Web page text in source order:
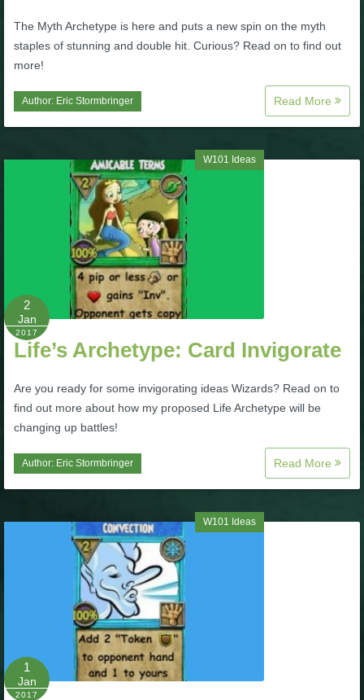
P101 Companion Guides
P101 Dungeon, Boss & NPC Guides
P101 Gear, Ships & Mounts
P101 Pet Guides
P101 PvP Guides
P101 Stats, Talents & Powers
Full Wizard101 Spells List
W101 Training Point Calculator
W101 Damage Resist Pierce Calculator
W101 SpellMaker
W101 Pet Talent Calculator
Trivia Machine
The Myth Archetype is here and puts a new spin on the myth
staples of stunning and double hit. Curious? Read on to find out
more!
Author: Eric Stormbringer Read More
W101 Ideas
2
Jan
2017
Life’s Archetype: Card Invigorate
Are you ready for some invigorating ideas Wizards? Read on to
find out more about how my proposed Life Archetype will be
changing up battles!
Author: Eric Stormbringer Read More
W101 Ideas
1
Jan
2017